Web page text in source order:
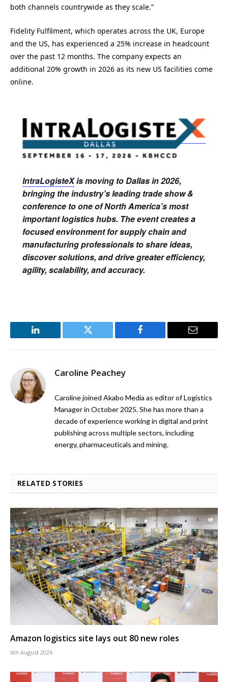
both channels countrywide as they scale.”
Fidelity Fulfilment, which operates across the UK, Europe
and the US, has experienced a 25% increase in headcount
over the past 12 months. The company expects an
additional 20% growth in 2026 as its new US facilities come
online.
IntraLogisteXis moving to Dallas in 2026,
bringing the industry’s leading trade show &
conference to one of North America’s most
important logistics hubs. The event creates a
focused environment for supply chain and
manufacturing professionals to share ideas,
discover solutions, and drive greater efficiency,
agility, scalability, and accuracy.
LinkedIn Twitter Facebook Email
Caroline Peachey
Caroline joined Akabo Media as editor of Logistics
Manager in October 2025. She has more than a
decade of experience working in digital and print
publishing across multiple sectors, including
energy, pharmaceuticals and mining.
RELATED STORIES
Amazon logistics site lays out 80 new roles
6th August 2026